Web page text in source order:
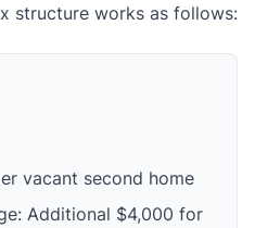
structure works as follows:
vacant second home
Additional $4,000 for